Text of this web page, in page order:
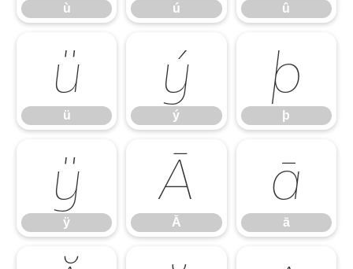
ù ú û
ü
ü
ý
ý
þ
þ
ÿ
ÿ
Ā
Ā
ā
ā